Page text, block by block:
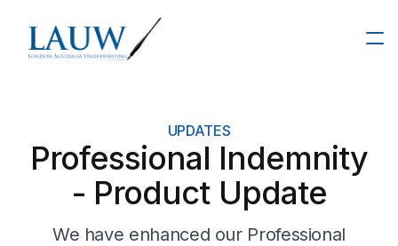
Our Team
UPDATES
Professional Indemnity
- Product Update
We have enhanced our Professional